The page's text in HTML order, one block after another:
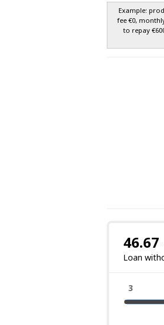
Example:
fee €0,
to repay